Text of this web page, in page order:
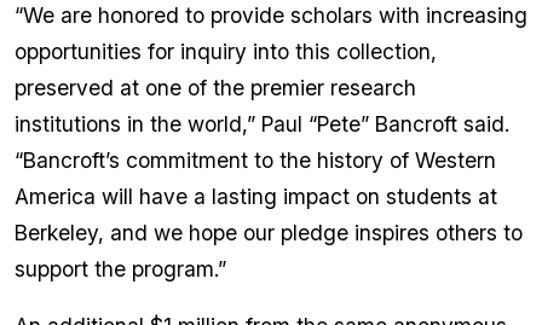
“We are honored to provide scholars with increasing
opportunities for inquiry into this collection,
preserved at one of the premier research
institutions in the world,” Paul “Pete” Bancroft said.
“Bancroft’s commitment to the history of Western
America will have a lasting impact on students at
Berkeley, and we hope our pledge inspires others to
support the program.”